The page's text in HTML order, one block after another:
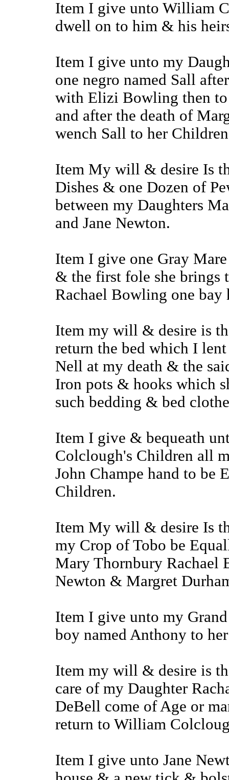
Item I give unto William
dwell on to him & his
Item I give unto my
one negro named Sall
with Elizi Bowling then
and after the death of
wench Sall to her
Item My will & desire Is
Dishes & one Dozen of
between my Daughters
and Jane Newton.
Item I give one Gray
& the first fole she brings
Rachael Bowling one bay
Item my will & desire is
return the bed which I
Nell at my death & the
Iron pots & hooks which
such bedding & bed
Item I give & bequeath
Colclough's Children all
John Champe hand to be
Children.
Item My will & desire Is
my Crop of Tobo be
Mary Thornbury Rachael
Newton & Margret
Item I give unto my
boy named Anthony to
Item my will & desire is
care of my Daughter
DeBell come of Age or
return to William
Item I give unto Jane